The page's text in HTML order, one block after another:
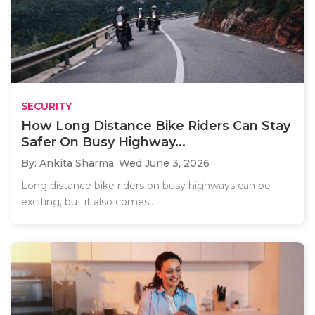
SECURITY
How Long Distance Bike Riders Can Stay
Safer On Busy Highway...
By: Ankita Sharma, Wed June 3, 2026
Long distance bike riders on busy highways can be
exciting, but it also comes..